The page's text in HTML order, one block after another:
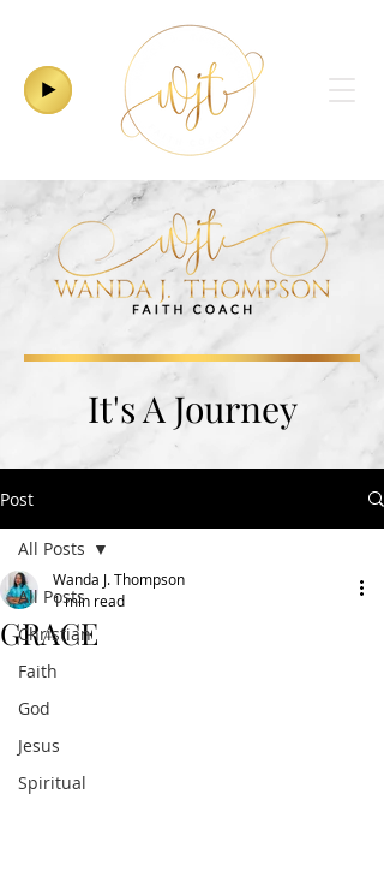
It's A Journey
Post
All Posts
Christian
Faith
God
Jesus
Spiritual
All Posts
GRACE
Wanda J. Thompson
1 min read